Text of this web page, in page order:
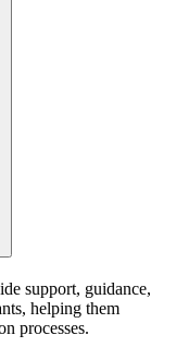
support, guidance,
helping them
processes.